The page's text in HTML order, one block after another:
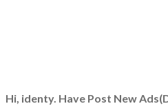
Hi, identy. Have Post New Ads